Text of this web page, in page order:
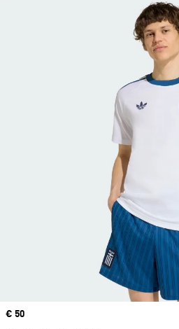
Price
€ 50